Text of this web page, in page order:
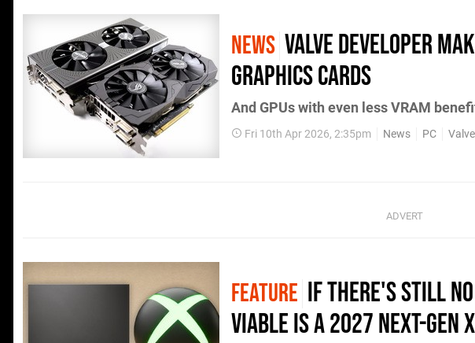
NEWS Valve Developer
Graphics Cards
And GPUs with even less VRAM
Fri 10th Apr 2026, 2:35pm News PC Valve
FEATURE If There's Still No
Viable Is A 2027 Next-Gen